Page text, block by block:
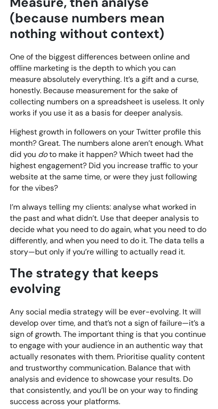
(because numbers mean
nothing without context)
One of the biggest differences between online and
offline marketing is the depth to which you can
measure absolutely everything. It’s a gift and a curse,
honestly. Because measurement for the sake of
collecting numbers on a spreadsheet is useless. It only
works if you use it as a basis for deeper analysis.
Highest growth in followers on your Twitter profile this
month? Great. The numbers alone aren’t enough. What
did you doto make it happen? Which tweet had the
highest engagement? Did you increase traffic to your
website at the same time, or were they just following
for the vibes?
I’m always telling my clients: analyse what worked in
the past and what didn’t. Use that deeper analysis to
decide what you need to do again, what you need to do
differently, and when you need to do it. The data tells a
story—but only if you’re willing to actually read it.
The strategy that keeps
evolving
Any social media strategy will be ever-evolving. It will
develop over time, and that’s not a sign of failure—it’s a
sign of growth. The important thing is that you continue
to engage with your audience in an authentic way that
actually resonates with them. Prioritise quality content
and trustworthy communication. Balance that with
analysis and evidence to showcase your results. Do
that consistently, and you’ll be on your way to finding
success across your platforms.